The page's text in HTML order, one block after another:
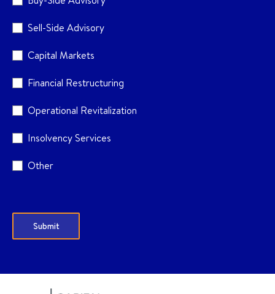
Sell-Side Advisory
Capital Markets
Financial Restructuring
Operational Revitalization
Insolvency Services
Other